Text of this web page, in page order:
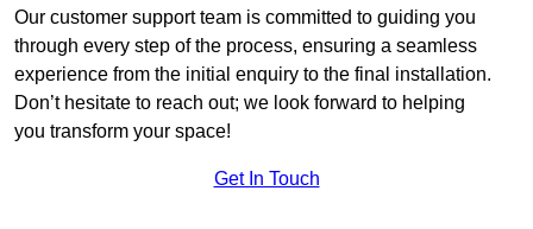
Our customer support team is committed to guiding you
through every step of the process, ensuring a seamless
experience from the initial enquiry to the final installation.
Don’t hesitate to reach out; we look forward to helping
you transform your space!
Get In Touch